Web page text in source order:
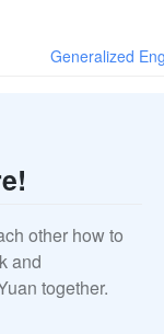
Generalized
other how to
and
together.